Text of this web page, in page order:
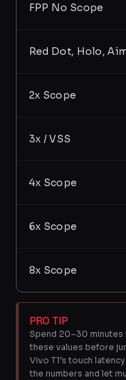
FPP No Scope
Red Dot, Holo,
2x Scope
3x / VSS
4x Scope
6x Scope
8x Scope
PRO TIP
Spend 20–30 minutes
these values before
Vivo T1’s touch
the numbers and let